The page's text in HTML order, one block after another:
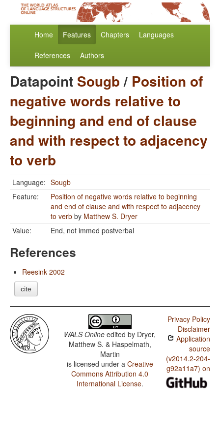
Home Features Chapters Languages
References Authors
Datapoint Sougb/ Position of
negative words relative to
beginning and end of clause
and with respect to adjacency
to verb
Language: Sougb
Feature:
Position of negative words relative to beginning
and end of clause and with respect to adjacency
to verb by Matthew S. Dryer
Value:
End, not immed postverbal
References
Reesink 2002
cite
WALS Online edited by Dryer,
Matthew S. & Haspelmath,
Martin
is licensed under a Creative
Commons Attribution 4.0
International License.
Privacy Policy
Disclaimer
Application
source
(v2014.2-204-
g92a11a7) on